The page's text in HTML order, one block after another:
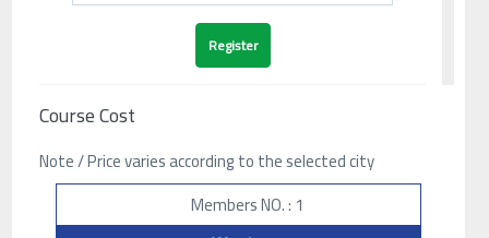
Course Cost
Note / Price varies according to the selected city
Members NO. : 1